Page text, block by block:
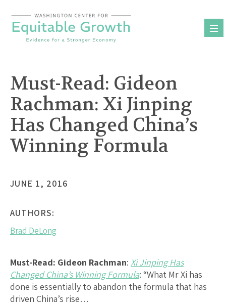
content
Must-Read: Gideon
Rachman: Xi Jinping
Has Changed China’s
Winning Formula
JUNE 1, 2016
AUTHORS:
Brad DeLong
Must-Read: Gideon Rachman: Xi Jinping Has
Changed China’s Winning Formula: “What Mr Xi has
done is essentially to abandon the formula that has
driven China’s rise…